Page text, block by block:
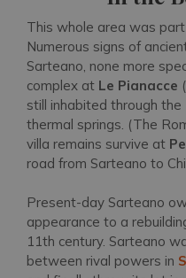
This whole area was
Numerous signs of
Sarteano, none more
complex at Le Pianacce
still inhabited through
thermal springs. (The
villa remains survive at
road from Sarteano to
Present-day Sarteano
appearance to a
11th century. Sarteano
between rival powers in